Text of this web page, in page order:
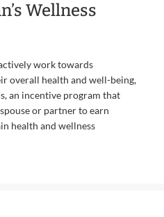
Wellness
work towards
overall health and well-being,
an incentive program that
or partner to earn
health and wellness